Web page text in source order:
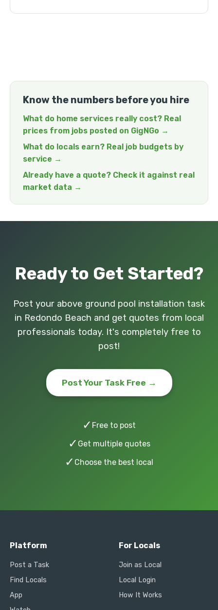
Know the numbers before you hire
What do home services really cost? Real
prices from jobs posted on GigNGo →
What do locals earn? Real job budgets by
service →
Already have a quote? Check it against real
market data →
Ready to Get Started?
Post your above ground pool installation task
in Redondo Beach and get quotes from local
professionals today. It's completely free to
post!
Post Your Task Free →
✓ Free to post
✓ Get multiple quotes
✓ Choose the best local
Platform
Post a Task
Find Locals
App
For Locals
Join as Local
Local Login
How It Works